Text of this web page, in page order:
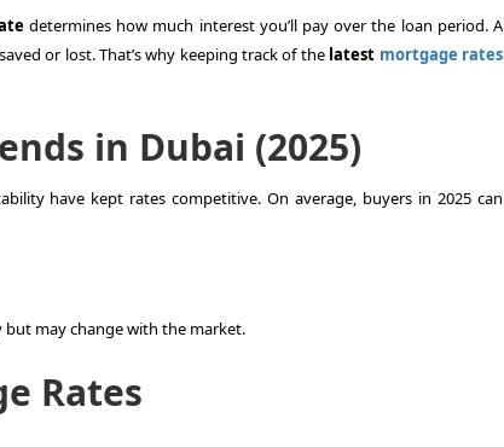
determines how much interest you’ll pay over the loan period. A
or lost. That’s why keeping track of the latest mortgage rates
in Dubai (2025)
have kept rates competitive. On average, buyers in 2025 can
but may change with the market.
Rates